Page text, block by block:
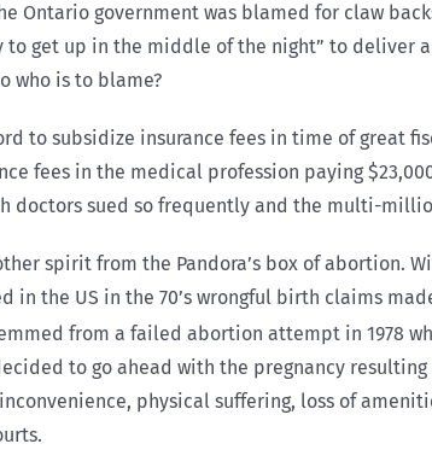
Ontario government was blamed for claw
to get up in the middle of the night” to
who is to blame?
to subsidize insurance fees in time of great
fees in the medical profession paying
doctors sued so frequently and the multi-
spirit from the Pandora’s box of abortion.
in the US in the 70’s wrongful birth claims
from a failed abortion attempt in 1978
to go ahead with the pregnancy
physical suffering, loss of